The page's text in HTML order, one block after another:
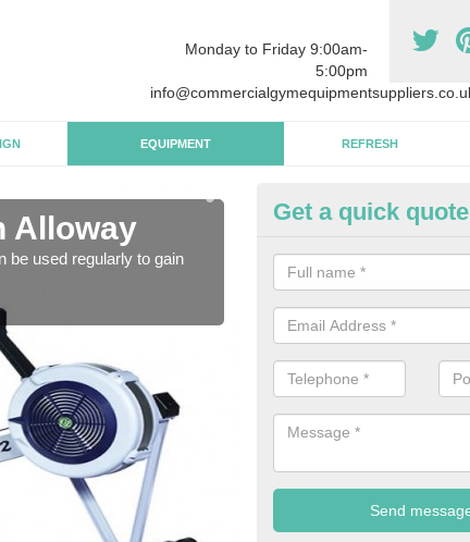
Monday to Friday 9:00am-
5:00pm
EQUIPMENT REFRESH
Alloway
be used regularly to gain
Purchasing
We advise buying more
gym members are able to
Get a quick quote